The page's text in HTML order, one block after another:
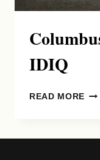
IDIQ
READ MORE